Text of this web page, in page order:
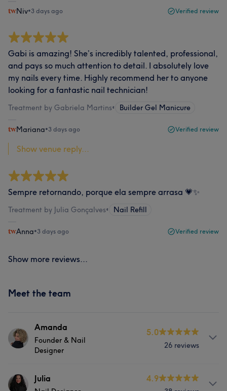
Niv•3 days ago Verified review
Gabi is amazing! She’s incredibly talented, professional,
and pays so much attention to detail. I absolutely love
my nails every time. Highly recommend her to anyone
looking for a fantastic nail technician!
Treatment by Gabriela Martins• Builder Gel Manicure
Mariana•3 days ago Verified review
Show venue reply...
Sempre retornando, porque ela sempre arrasa 💗✨
Treatment by Julia Gonçalves• Nail Refill
Anna•3 days ago Verified review
Show more reviews...
Meet the team
Amanda
Founder & Nail
Designer
5.0
26 reviews
About
Julia 4.9